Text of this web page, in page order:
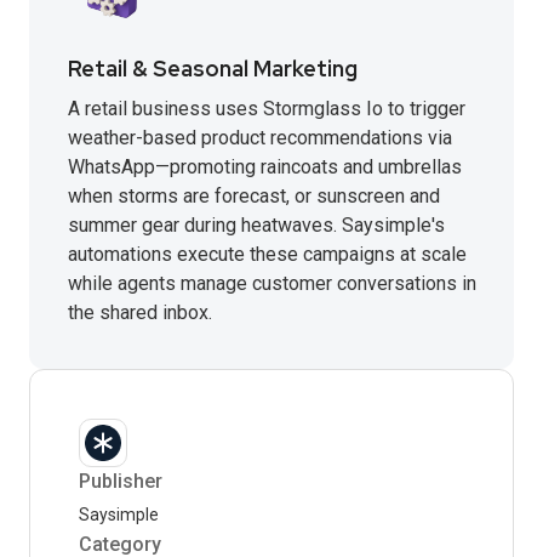
Retail & Seasonal Marketing
A retail business uses Stormglass Io to trigger
weather-based product recommendations via
WhatsApp—promoting raincoats and umbrellas
when storms are forecast, or sunscreen and
summer gear during heatwaves. Saysimple's
automations execute these campaigns at scale
while agents manage customer conversations in
the shared inbox.
Publisher
Saysimple
Category